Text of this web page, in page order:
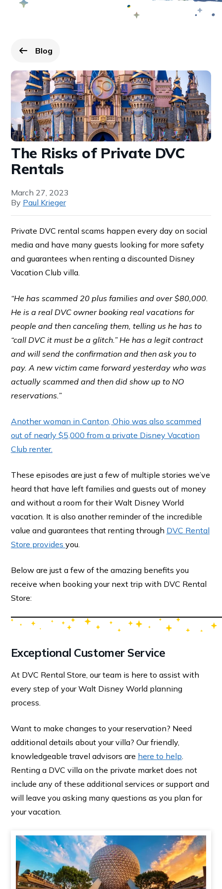
Go back to
Blog
page.
The Risks of Private DVC
Rentals
March 27, 2023
By Paul Krieger
Private DVC rental scams happen every day on social
media and have many guests looking for more safety
and guarantees when renting a discounted Disney
Vacation Club villa.
“He has scammed 20 plus families and over $80,000.
He is a real DVC owner booking real vacations for
people and then canceling them, telling us he has to
“call DVC it must be a glitch.” He has a legit contract
and will send the confirmation and then ask you to
pay. A new victim came forward yesterday who was
actually scammed and then did show up to NO
reservations.”
Another woman in Canton, Ohio was also scammed
out of nearly $5,000 from a private Disney Vacation
Club renter.
These episodes are just a few of multiple stories we’ve
heard that have left families and guests out of money
and without a room for their Walt Disney World
vacation. It is also another reminder of the incredible
value and guarantees that renting through DVC Rental
Store provides you.
Below are just a few of the amazing benefits you
receive when booking your next trip with DVC Rental
Store:
Exceptional Customer Service
At DVC Rental Store, our team is here to assist with
every step of your Walt Disney World planning
process.
Want to make changes to your reservation? Need
additional details about your villa? Our friendly,
knowledgeable travel advisors are here to help
Renting a DVC villa on the private market does not
include any of these additional services or support and
will leave you asking many questions as you plan for
your vacation.